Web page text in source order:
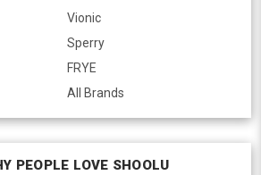
Vionic
Sperry
FRYE
All Brands
PEOPLE LOVE SHOOLU